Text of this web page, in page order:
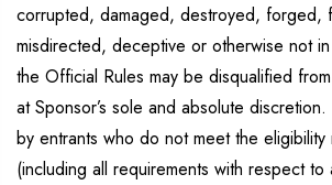
corrupted, damaged, destroyed, forged,
misdirected, deceptive or otherwise not
the Official Rules may be disqualified
at Sponsor’s sole and absolute
by entrants who do not meet the eligibility
(including all requirements with respect